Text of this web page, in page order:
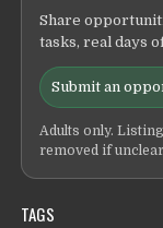
Share
tasks, real days
Submit an
Adults only.
removed if
TAGS